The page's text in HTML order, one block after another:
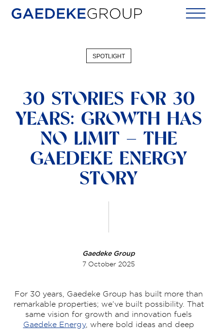
Home
SPOTLIGHT
30 STORIES FOR 30
YEARS: GROWTH HAS
NO LIMIT – THE
GAEDEKE ENERGY
STORY
Gaedeke Group
7 October 2025
For 30 years, Gaedeke Group has built more than
remarkable properties; we’ve built possibility. That
same vision for growth and innovation fuels
Gaedeke Energy, where bold ideas and deep